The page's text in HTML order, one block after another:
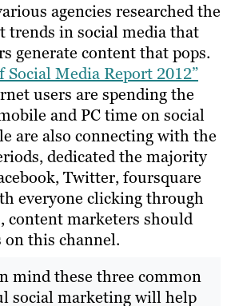
agencies researched the
trends in social media that
generate content that pops.
Social Media Report 2012”
users are spending the
and PC time on social
are also connecting with the
dedicated the majority
Twitter, foursquare
everyone clicking through
content marketers should
this channel.
mind these three common
social marketing will help